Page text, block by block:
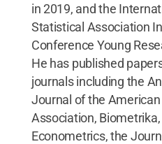
in 2019, and the
Statistical Association
Conference Young
He has published
journals including the
Journal of the
Association,
Econometrics, the